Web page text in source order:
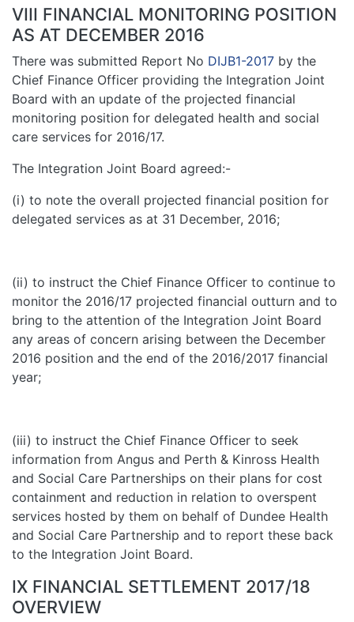
VIII FINANCIAL MONITORING POSITION
AS AT DECEMBER 2016
There was submitted Report No DIJB1-2017 by the
Chief Finance Officer providing the Integration Joint
Board with an update of the projected financial
monitoring position for delegated health and social
care services for 2016/17.
The Integration Joint Board agreed:-
(i) to note the overall projected financial position for
delegated services as at 31 December, 2016;
(ii) to instruct the Chief Finance Officer to continue to
monitor the 2016/17 projected financial outturn and to
bring to the attention of the Integration Joint Board
any areas of concern arising between the December
2016 position and the end of the 2016/2017 financial
year;
(iii) to instruct the Chief Finance Officer to seek
information from Angus and Perth & Kinross Health
and Social Care Partnerships on their plans for cost
containment and reduction in relation to overspent
services hosted by them on behalf of Dundee Health
and Social Care Partnership and to report these back
to the Integration Joint Board.
IX FINANCIAL SETTLEMENT 2017/18
OVERVIEW